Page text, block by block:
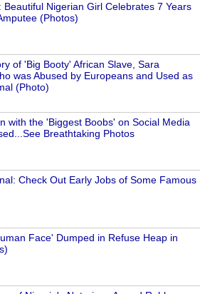
Beautiful Nigerian Girl Celebrates 7 Years
(Photos)
of 'Big Booty' African Slave, Sara
was Abused by Europeans and Used as
(Photo)
with the 'Biggest Boobs' on Social Media
Breathtaking Photos
Check Out Early Jobs of Some Famous
Face' Dumped in Refuse Heap in